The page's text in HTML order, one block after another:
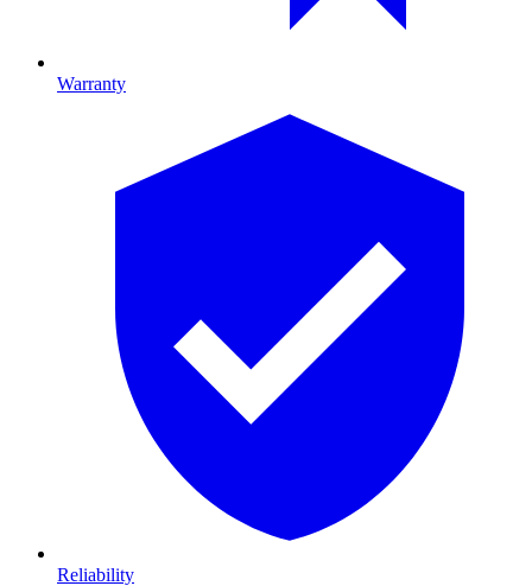
Warranty
Reliability